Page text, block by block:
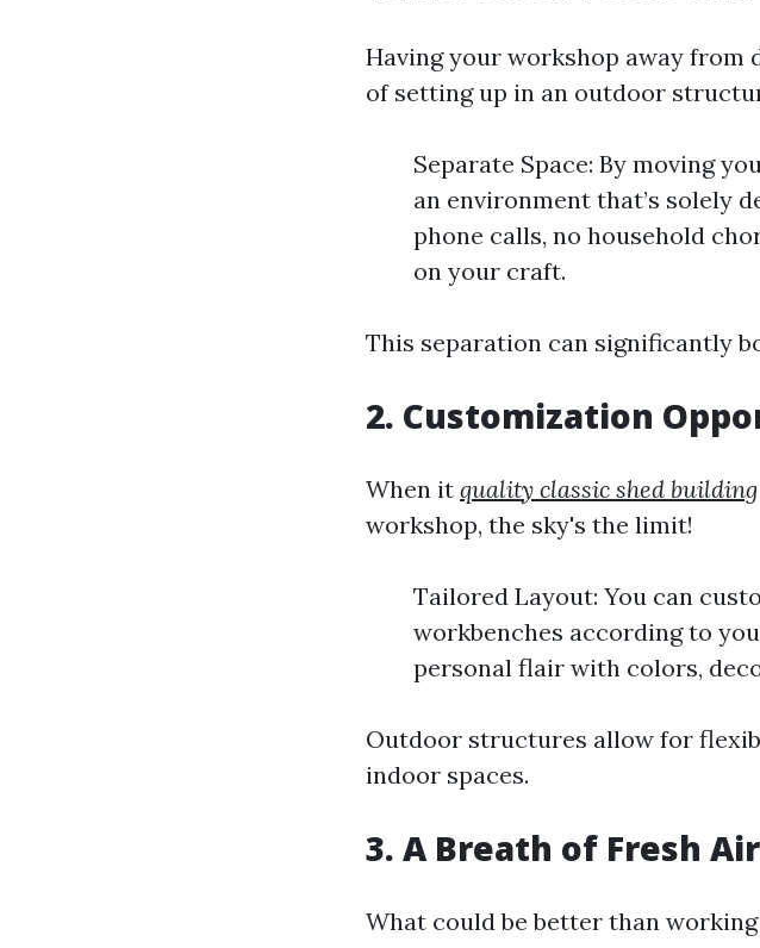
Having your workshop away
of setting up in an outdoor
Separate Space: By moving
an environment that’s solely
phone calls, no household
on your craft.
This separation can significantly
2. Customization
When it quality classic shed building
workshop, the sky's the limit!
Tailored Layout: You can
workbenches according to
personal flair with colors,
Outdoor structures allow for
indoor spaces.
3. A Breath of Fresh Air
What could be better than